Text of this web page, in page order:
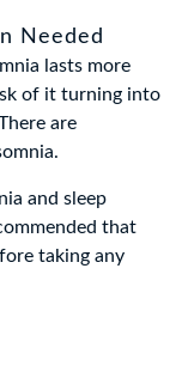
Needed
lasts more
of it turning into
are
and sleep
that
taking any